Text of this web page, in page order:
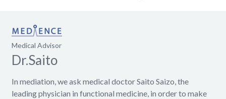
Medical Advisor
Dr.Saito
In mediation, we ask medical doctor Saito Saizo, the
leading physician in functional medicine, in order to make